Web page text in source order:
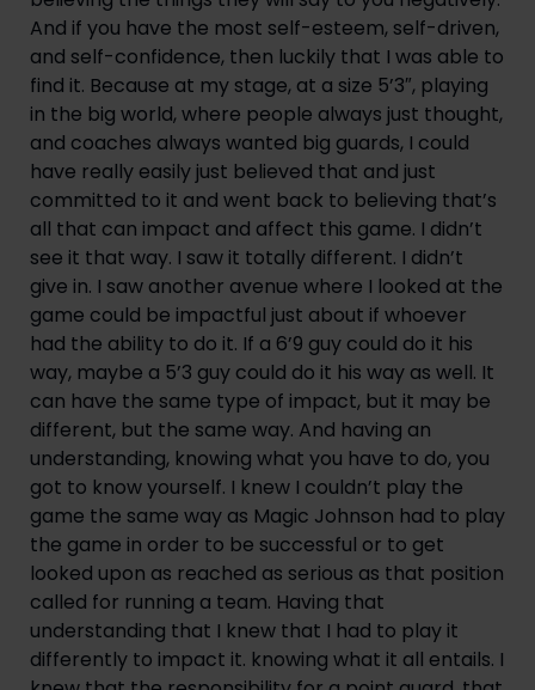
And if you have the most self-esteem, self-driven,
and self-confidence, then luckily that I was able to
find it. Because at my stage, at a size 5’3″, playing
in the big world, where people always just thought,
and coaches always wanted big guards, I could
have really easily just believed that and just
committed to it and went back to believing that’s
all that can impact and affect this game. I didn’t
see it that way. I saw it totally different. I didn’t
give in. I saw another avenue where I looked at the
game could be impactful just about if whoever
had the ability to do it. If a 6’9 guy could do it his
way, maybe a 5’3 guy could do it his way as well. It
can have the same type of impact, but it may be
different, but the same way. And having an
understanding, knowing what you have to do, you
got to know yourself. I knew I couldn’t play the
game the same way as Magic Johnson had to play
the game in order to be successful or to get
looked upon as reached as serious as that position
called for running a team. Having that
understanding that I knew that I had to play it
differently to impact it. knowing what it all entails. I